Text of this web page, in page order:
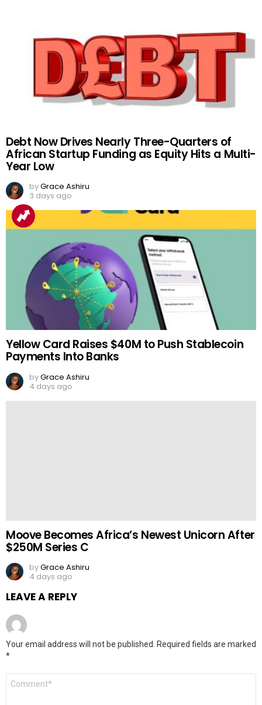
Debt Now Drives Nearly Three-Quarters of
African Startup Funding as Equity Hits a Multi-
Year Low
byGrace Ashiru
3 days ago
Yellow Card Raises $40M to Push Stablecoin
Payments Into Banks
byGrace Ashiru
4 days ago
Moove Becomes Africa’s Newest Unicorn After
$250M Series C
byGrace Ashiru
4 days ago
LEAVE A REPLY
Your email address will not be published.
Required fields are marked
*
Comment